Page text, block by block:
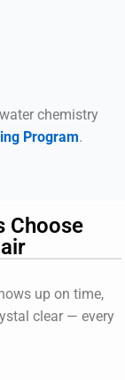
chemistry
Program.
Choose
up on time,
clear — every